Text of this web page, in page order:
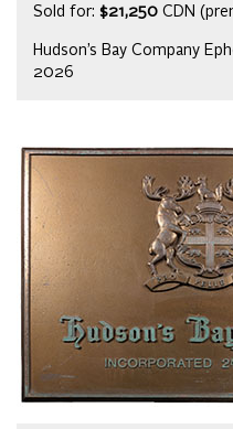
Sold for: $21,250 CDN
Hudson’s Bay Company
2026